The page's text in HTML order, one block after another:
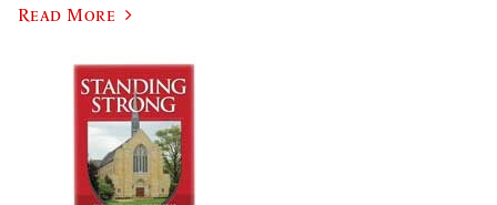
Read More